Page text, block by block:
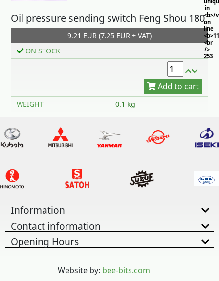
in
<b>/
on
line
<br
/>
253
Oil pressure sending switch Feng Shou 180
9.21 EUR (7.25 EUR + VAT)
ON STOCK
Add to cart
WEIGHT 0.1 kg
Information
Contact information
Opening Hours
Website by: bee-bits.com